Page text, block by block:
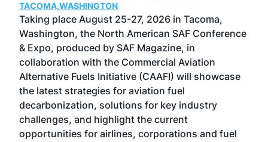
TACOMA,WASHINGTON
Taking place August 25-27, 2026 in Tacoma,
Washington, the North American SAF Conference
& Expo, produced by SAF Magazine, in
collaboration with the Commercial Aviation
Alternative Fuels Initiative (CAAFI) will showcase
the latest strategies for aviation fuel
decarbonization, solutions for key industry
challenges, and highlight the current
opportunities for airlines, corporations and fuel